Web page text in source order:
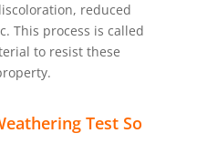
reduced
This process is called
to resist these
Test So